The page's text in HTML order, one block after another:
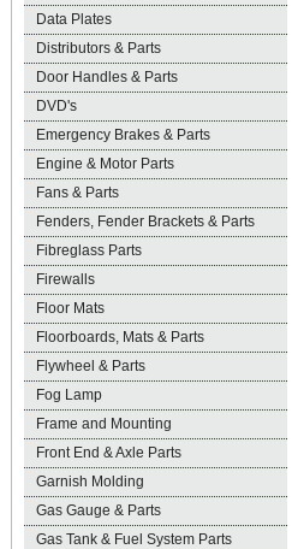
Data Plates
Distributors & Parts
Door Handles & Parts
DVD's
Emergency Brakes & Parts
Engine & Motor Parts
Fans & Parts
Fenders, Fender Brackets & Parts
Fibreglass Parts
Firewalls
Floor Mats
Floorboards, Mats & Parts
Flywheel & Parts
Fog Lamp
Frame and Mounting
Front End & Axle Parts
Garnish Molding
Gas Gauge & Parts
Gas Tank & Fuel System Parts